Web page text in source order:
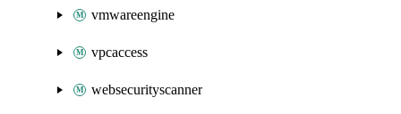
vmwareengine
vpcaccess
websecurityscanner